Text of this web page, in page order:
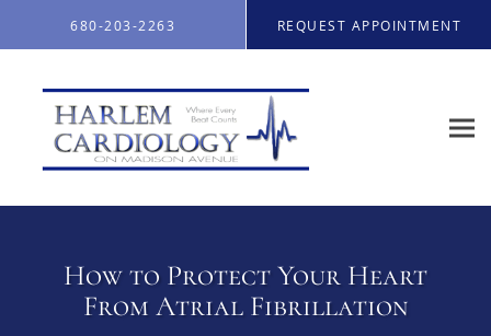
680-203-2263 REQUEST APPOINTMENT
How to Protect Your Heart
From Atrial Fibrillation